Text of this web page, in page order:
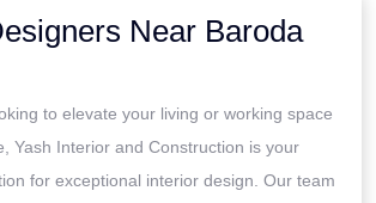
Near Baroda
to elevate your living or working space
Yash Interior and Construction is your
for exceptional interior design. Our team